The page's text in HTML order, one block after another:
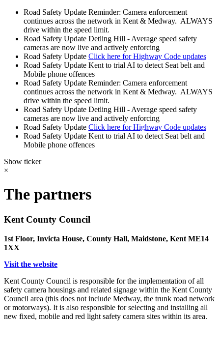
Road Safety Update Reminder: Camera enforcement
continues across the network in Kent & Medway. ALWAYS
drive within the speed limit.
Road Safety Update Detling Hill - Average speed safety
cameras are now live and actively enforcing
Road Safety Update Click here for Highway Code updates
Road Safety Update Kent to trial AI to detect Seat belt and
Mobile phone offences
Road Safety Update Reminder: Camera enforcement
continues across the network in Kent & Medway. ALWAYS
drive within the speed limit.
Road Safety Update Detling Hill - Average speed safety
cameras are now live and actively enforcing
Road Safety Update Click here for Highway Code updates
Road Safety Update Kent to trial AI to detect Seat belt and
Mobile phone offences
Show ticker
×
The partners
Kent County Council
1st Floor, Invicta House, County Hall, Maidstone, Kent ME14
1XX
Visit the website
Kent County Council is responsible for the implementation of all
safety camera housings and related signage within the Kent County
Council area (this does not include Medway, the trunk road network
or motorways). It is also responsible for selecting and installing all
new fixed, mobile and red light safety camera sites within its area.